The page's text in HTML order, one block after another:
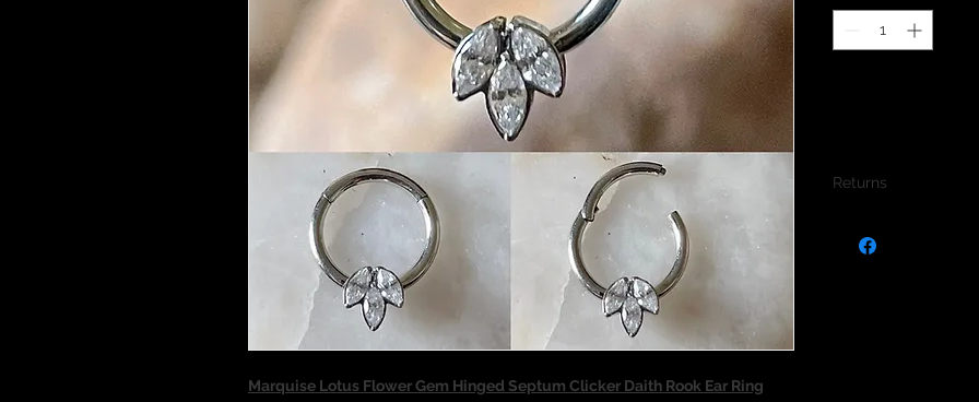
Marquise Lotus Flower Gem Hinged Septum Clicker Daith Rook Ear Ring
Returns
jewellery due to